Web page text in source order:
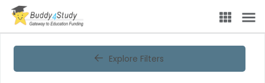
Explore Filters